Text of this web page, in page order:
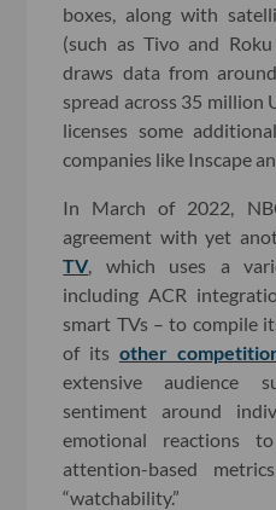
boxes, along with
(such as Tivo and
draws data from
spread across 35 million
licenses some
companies like Inscape
In March of 2022,
agreement with yet
TV , which uses a
including ACR
smart TVs – to compile
of its other
extensive audience
sentiment around
emotional reactions
attention-based
“watchability.”